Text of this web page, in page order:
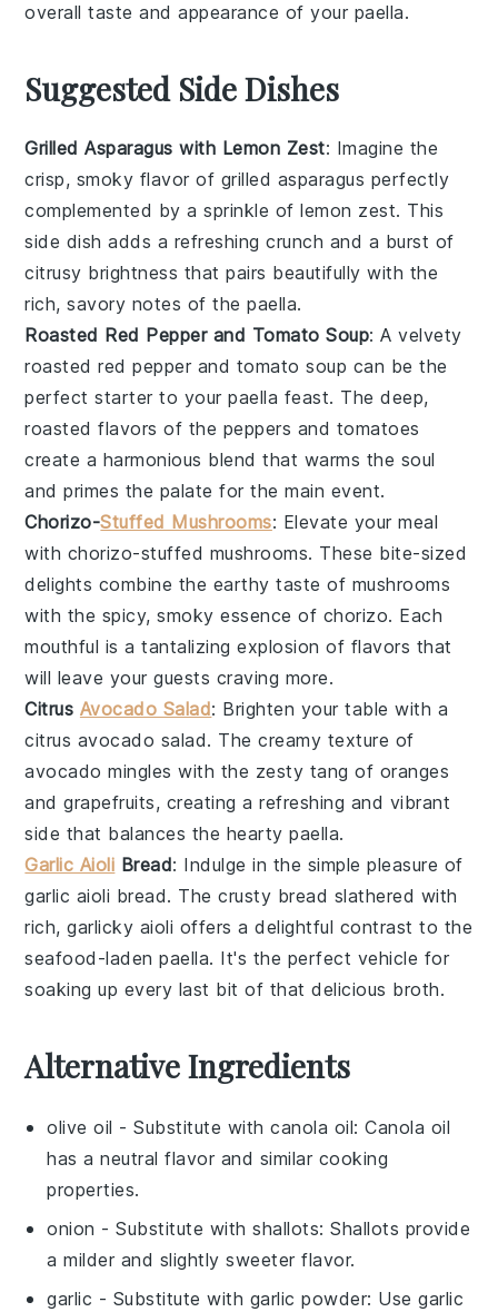
overall taste and appearance of your paella.
Suggested Side Dishes
Grilled Asparagus with Lemon Zest: Imagine the
crisp, smoky flavor of grilled asparagus perfectly
complemented by a sprinkle oflemon zest. This
side dish adds a refreshing crunch and a burst of
citrusy brightness that pairs beautifully with the
rich, savory notes of thepaella.
Roasted Red Pepper and Tomato Soup: A velvety
roasted red pepper and tomato soup can be the
perfect starter to yourpaella feast. The deep,
roasted flavors of the peppers and tomatoes
create a harmonious blend that warms the soul
and primes the palate for the main event.
Chorizo-Stuffed Mushrooms: Elevate your meal
with chorizo-stuffed mushrooms. These bite-sized
delights combine the earthy taste of mushrooms
with the spicy, smoky essence of chorizo. Each
mouthful is a tantalizing explosion of flavors that
will leave your guests craving more.
Citrus Avocado Salad: Brighten your table with a
citrus avocado salad. The creamy texture of
avocado mingles with the zesty tang of oranges
andgrapefruits, creating a refreshing and vibrant
side that balances the heartypaella.
Garlic Aioli Bread: Indulge in the simple pleasure of
garlic aioli bread. The crusty bread slathered with
rich, garlicky aioli offers a delightful contrast to the
seafood-ladenpaella. It's the perfect vehicle for
soaking up every last bit of that delicious broth.
Alternative Ingredients
olive oil - Substitute withcanola oil: Canola oil
has a neutral flavor and similar cooking
properties.
onion - Substitute withshallots: Shallots provide
a milder and slightly sweeter flavor.
garlic - Substitute with garlic powder: Use garlic